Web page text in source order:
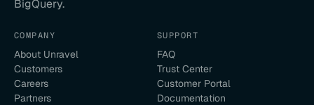
BigQuery.
COMPANY
About Unravel
Customers
Careers
Partners
SUPPORT
FAQ
Trust Center
Customer Portal
Documentation